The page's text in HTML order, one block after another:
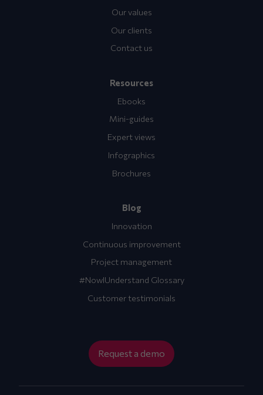
Our values
Our clients
Contact us
Resources
Ebooks
Mini-guides
Expert views
Infographics
Brochures
Blog
Innovation
Continuous improvement
Project management
#NowIUnderstand Glossary
Customer testimonials
Request a demo